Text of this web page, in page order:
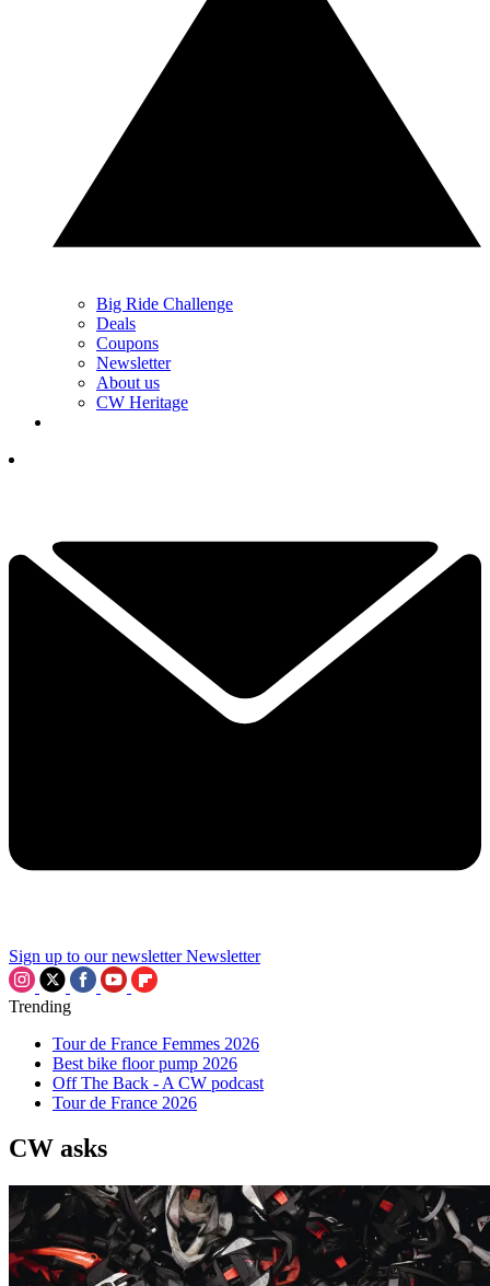
Big Ride Challenge
Deals
Coupons
Newsletter
About us
CW Heritage
Sign up to our newsletter Newsletter
Trending
Tour de France Femmes 2026
Best bike floor pump 2026
Off The Back - A CW podcast
Tour de France 2026
CW asks